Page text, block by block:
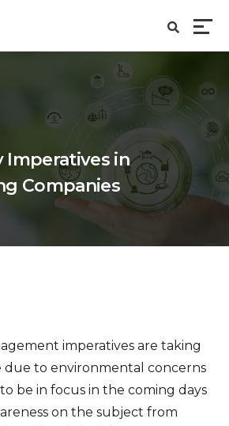
Imperatives in
Companies
imperatives are taking
due to environmental concerns
be in focus in the coming days
on the subject from